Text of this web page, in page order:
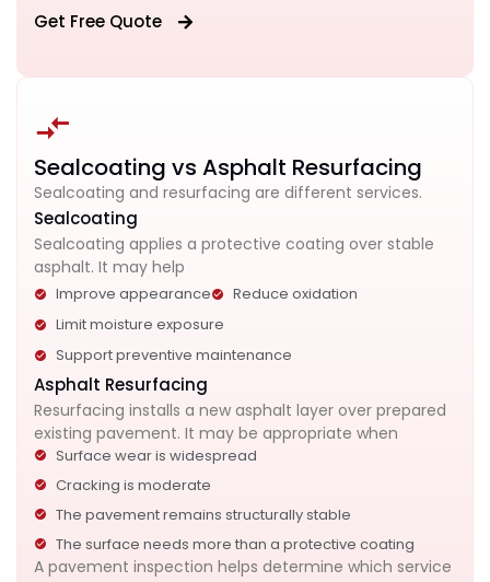
Get Free Quote
Sealcoating vs Asphalt Resurfacing
Sealcoating and resurfacing are different services.
Sealcoating
Sealcoating applies a protective coating over stable
asphalt. It may help
Improve appearance
Reduce oxidation
Limit moisture exposure
Support preventive maintenance
Asphalt Resurfacing
Resurfacing installs a new asphalt layer over prepared
existing pavement. It may be appropriate when
Surface wear is widespread
Cracking is moderate
The pavement remains structurally stable
The surface needs more than a protective coating
A pavement inspection helps determine which service